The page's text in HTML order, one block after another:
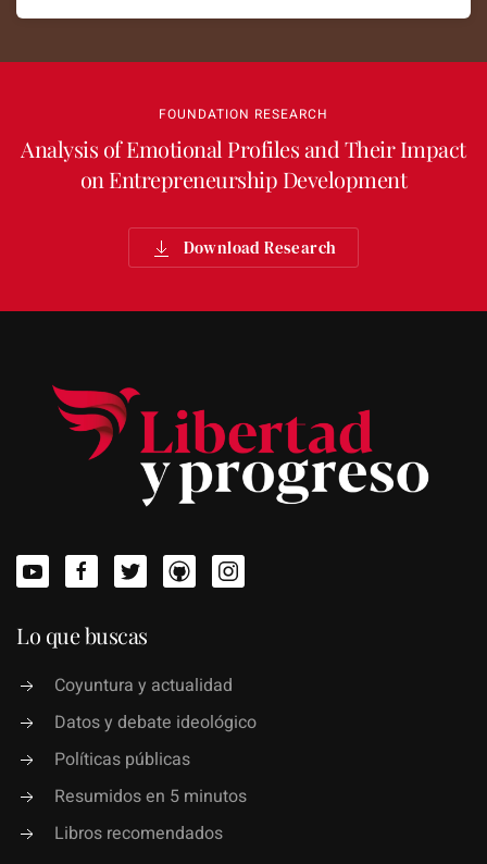
FOUNDATION RESEARCH
Analysis of Emotional Profiles and Their Impact
on Entrepreneurship Development
Download Research
Lo que buscas
Coyuntura y actualidad
Datos y debate ideológico
Políticas públicas
Resumidos en 5 minutos
Libros recomendados